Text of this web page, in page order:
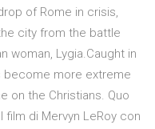
of Rome in crisis,
city from the battle
woman, Lygia.Caught in
become more extreme
on the Christians. Quo
di Mervyn LeRoy con